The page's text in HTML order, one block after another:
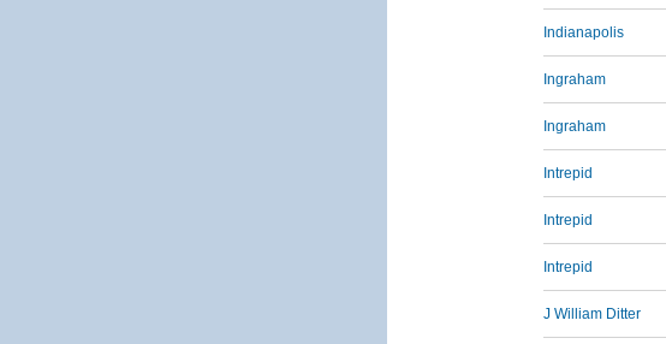
Indianapolis
Ingraham
Ingraham
Intrepid
Intrepid
Intrepid
J William Ditter